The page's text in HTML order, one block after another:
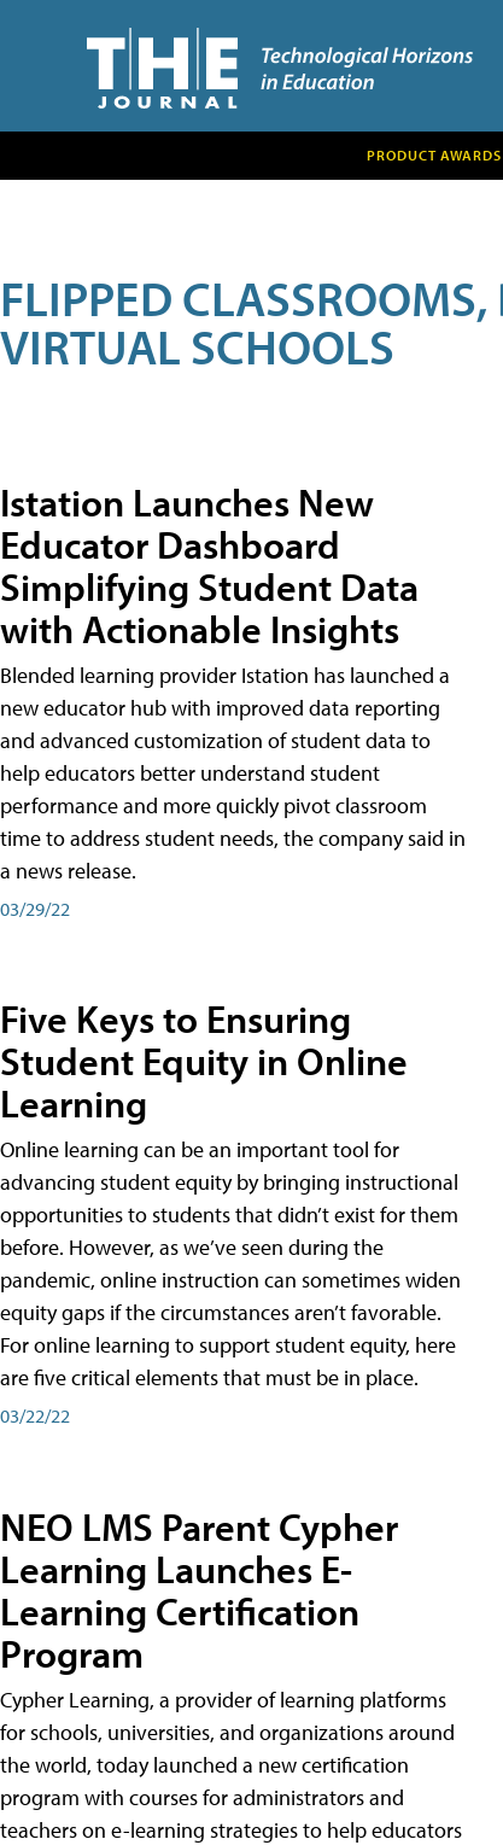
PRODUCT AWARDS
FLIPPED
VIRTUAL SCHOOLS
Istation Launches New
Educator Dashboard
Simplifying Student Data
with Actionable Insights
Blended learning provider Istation has launched a
new educator hub with improved data reporting
and advanced customization of student data to
help educators better understand student
performance and more quickly pivot classroom
time to address student needs, the company said in
a news release.
03/29/22
Five Keys to Ensuring
Student Equity in Online
Learning
Online learning can be an important tool for
advancing student equity by bringing instructional
opportunities to students that didn’t exist for them
before. However, as we’ve seen during the
pandemic, online instruction can sometimes widen
equity gaps if the circumstances aren’t favorable.
For online learning to support student equity, here
are five critical elements that must be in place.
03/22/22
NEO LMS Parent Cypher
Learning Launches E-
Learning Certification
Program
Cypher Learning, a provider of learning platforms
for schools, universities, and organizations around
the world, today launched a new certification
program with courses for administrators and
teachers on e-learning strategies to help educators